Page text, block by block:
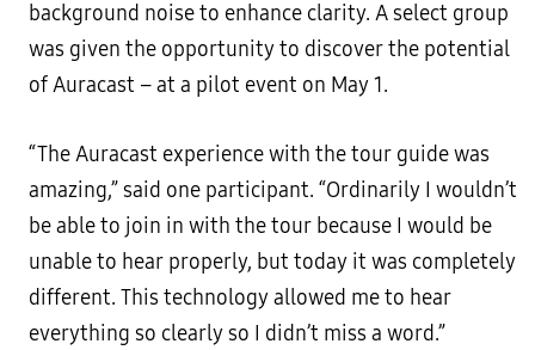
background noise to enhance clarity. A select group
was given the opportunity to discover the potential
of Auracast – at a pilot event on May 1.
“The Auracast experience with the tour guide was
amazing,” said one participant. “Ordinarily I wouldn’t
be able to join in with the tour because I would be
unable to hear properly, but today it was completely
different. This technology allowed me to hear
everything so clearly so I didn’t miss a word.”